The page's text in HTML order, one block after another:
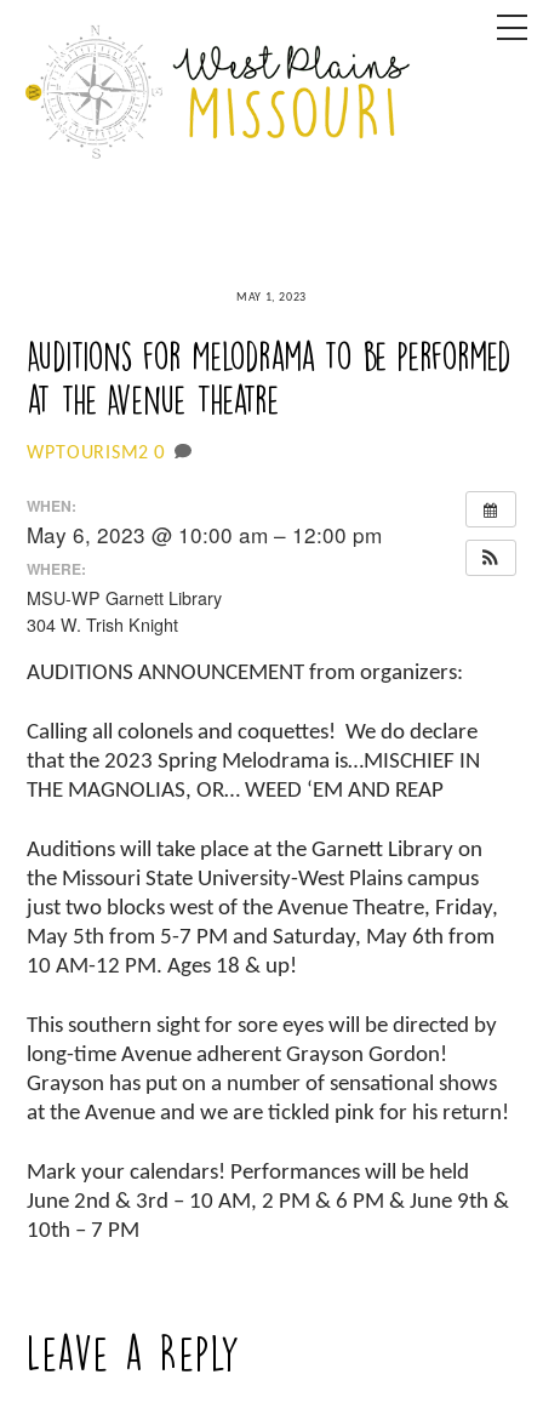
content
MAY 1, 2023
Auditions for Melodrama to be performed
at the Avenue Theatre
WPTOURISM2 0
WHEN:
May 6, 2023 @ 10:00 am – 12:00 pm
WHERE:
MSU-WP Garnett Library
304 W. Trish Knight
AUDITIONS ANNOUNCEMENT from organizers:
Calling all colonels and coquettes! We do declare
that the 2023 Spring Melodrama is…MISCHIEF IN
THE MAGNOLIAS, OR… WEED ‘EM AND REAP
Auditions will take place at the Garnett Library on
the Missouri State University-West Plains campus
just two blocks west of the Avenue Theatre, Friday,
May 5th from 5-7 PM and Saturday, May 6th from
10 AM-12 PM. Ages 18 & up!
This southern sight for sore eyes will be directed by
long-time Avenue adherent Grayson Gordon!
Grayson has put on a number of sensational shows
at the Avenue and we are tickled pink for his return!
Mark your calendars! Performances will be held
June 2nd & 3rd – 10 AM, 2 PM & 6 PM & June 9th &
10th – 7 PM
Leave a Reply